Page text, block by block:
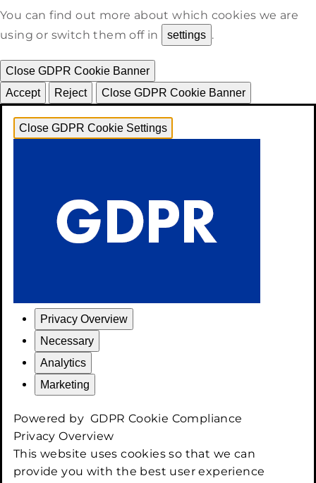
You can find out more about which cookies we are
using or switch them off in
settings .
Close GDPR Cookie Banner
Accept
Reject Close GDPR Cookie Banner
Close GDPR Cookie Settings
Privacy Overview
Necessary
Analytics
Marketing
Powered by GDPR Cookie Compliance
Privacy Overview
This website uses cookies so that we can
provide you with the best user experience